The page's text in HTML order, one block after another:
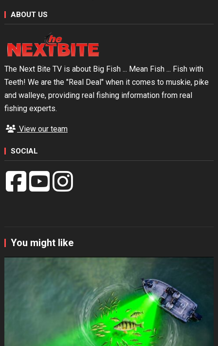
ABOUT US
The Next Bite TV is about Big Fish ... Mean Fish ... Fish with
Teeth! We are the "Real Deal" when it comes to muskie, pike
and walleye, providing real fishing information from real
fishing experts.
View our team
SOCIAL
You might like